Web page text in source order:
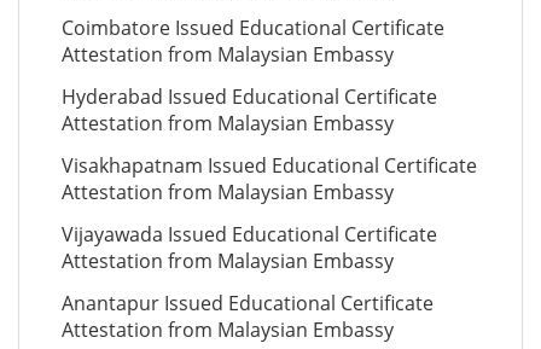
Coimbatore Issued Educational Certificate
Attestation from Malaysian Embassy
Hyderabad Issued Educational Certificate
Attestation from Malaysian Embassy
Visakhapatnam Issued Educational Certificate
Attestation from Malaysian Embassy
Vijayawada Issued Educational Certificate
Attestation from Malaysian Embassy
Anantapur Issued Educational Certificate
Attestation from Malaysian Embassy